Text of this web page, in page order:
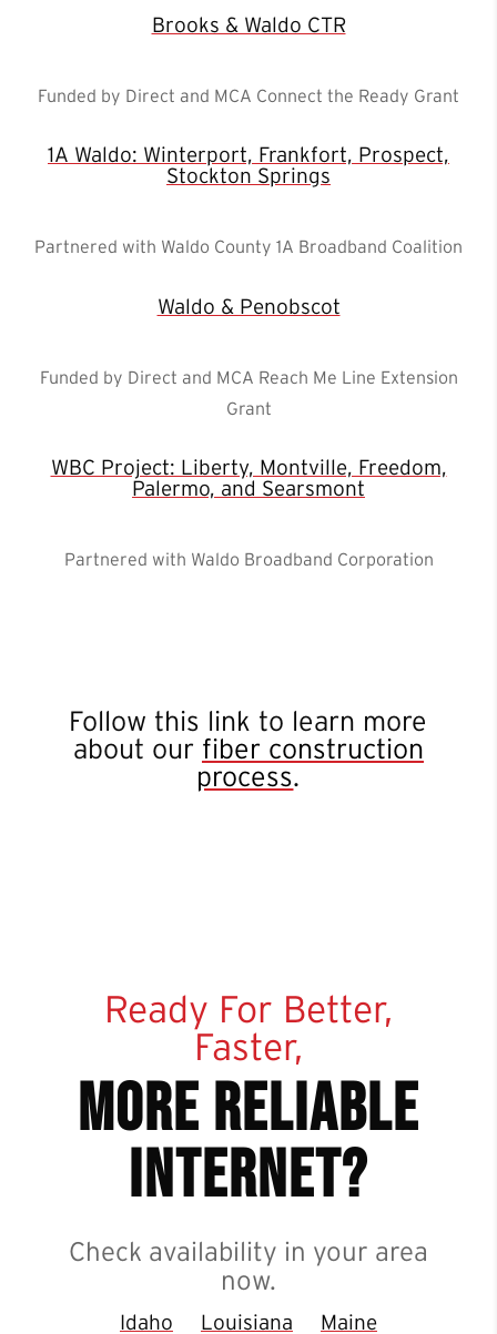
Brooks & Waldo CTR
Funded by Direct and MCA Connect the Ready Grant
1A Waldo: Winterport, Frankfort, Prospect,
Stockton Springs
Partnered with Waldo County 1A Broadband Coalition
Waldo & Penobscot
Funded by Direct and MCA Reach Me Line Extension
Grant
WBC Project: Liberty, Montville, Freedom,
Palermo, and Searsmont
Partnered with Waldo Broadband Corporation
Follow this link to learn more
about our fiber construction
process.
Ready For Better,
Faster,
more reliable
internet?
Check availability in your area
now.
Idaho Louisiana Maine